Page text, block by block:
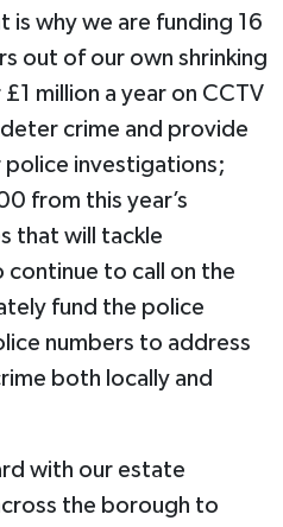
is why we are funding 16
out of our own shrinking
million a year on CCTV
crime and provide
police investigations;
from this year’s
that will tackle
continue to call on the
fund the police
numbers to address
both locally and
with our estate
the borough to